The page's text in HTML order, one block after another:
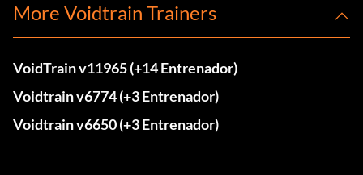
More Voidtrain Trainers
VoidTrain v11965 (+14 Entrenador)
Voidtrain v6774 (+3 Entrenador)
Voidtrain v6650 (+3 Entrenador)